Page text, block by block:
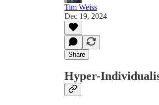
Tim Weiss
Dec 19, 2024
Share
Hyper-